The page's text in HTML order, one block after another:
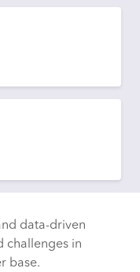
data-driven
challenges in
base.